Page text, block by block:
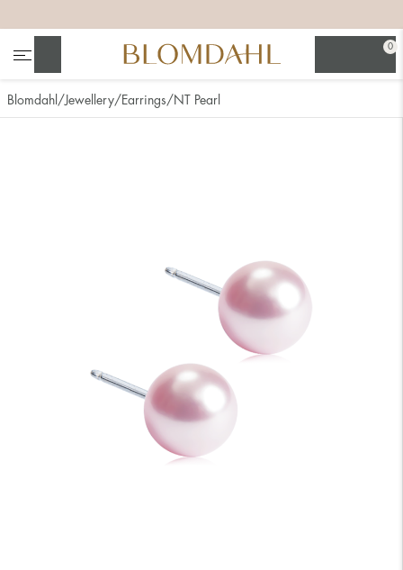
0
Blomdahl Jewellery Earrings NT Pearl